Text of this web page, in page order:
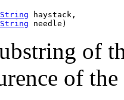
String haystack,
String needle)
of
of the